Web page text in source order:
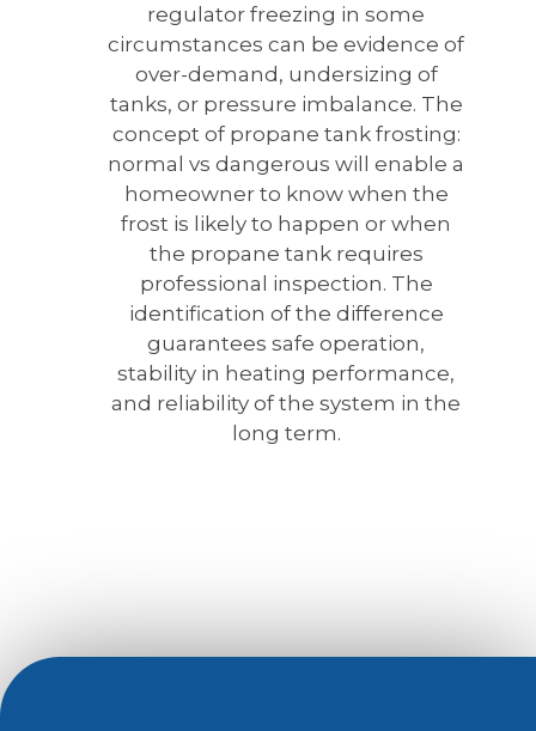
regulator freezing in some
circumstances can be evidence of
over-demand, undersizing of
tanks, or pressure imbalance. The
concept of propane tank frosting:
normal vs dangerous will enable a
homeowner to know when the
frost is likely to happen or when
the propane tank requires
professional inspection. The
identification of the difference
guarantees safe operation,
stability in heating performance,
and reliability of the system in the
long term.